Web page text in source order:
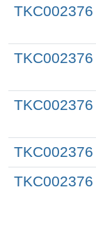
TKC002376
TKC002376
TKC002376
TKC002376
TKC002376